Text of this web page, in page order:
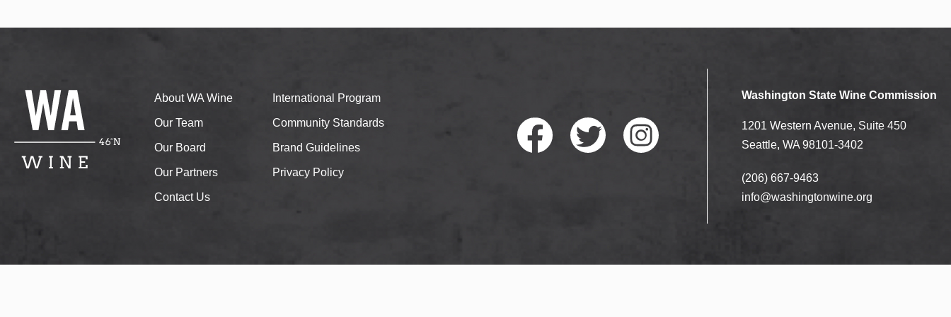
About WA Wine
Our Team
Our Board
Our Partners
Contact Us
International Program
Community Standards
Brand Guidelines
Privacy Policy
Washington State Wine Commission
1201 Western Avenue, Suite 450
Seattle, WA 98101-3402
(206) 667-9463
info@washingtonwine.org